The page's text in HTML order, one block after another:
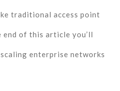
traditional access point
of this article you’ll
enterprise networks